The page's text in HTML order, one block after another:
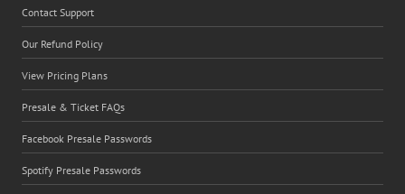
Contact Support
Our Refund Policy
View Pricing Plans
Presale & Ticket FAQs
Facebook Presale Passwords
Spotify Presale Passwords